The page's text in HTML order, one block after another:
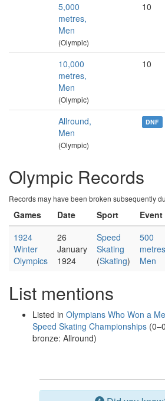
5,000
metres,
Men
(Olympic)
10
10,000
metres,
Men
(Olympic)
10
Allround,
Men
(Olympic)
DNF
Olympic Records
Records may have been broken subsequently
Games Date Sport Event
1924
Winter
Olympics
26
January
1924
Speed
Skating
(Skating)
500
Men
List mentions
Listed in Olympians Who Won a
Speed Skating Championships
bronze: Allround)